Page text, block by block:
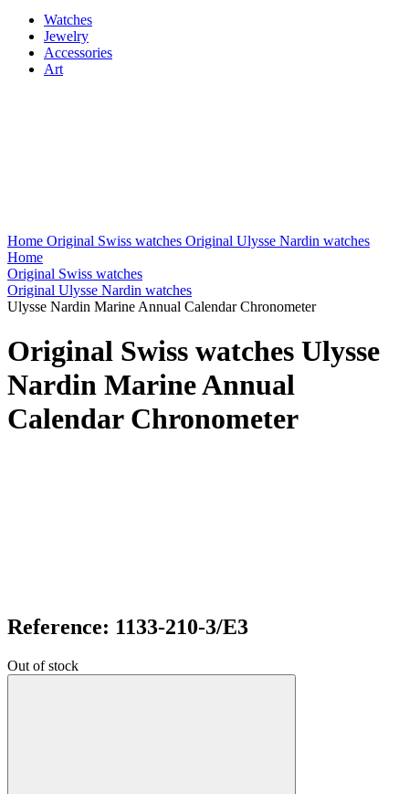
Watches
Jewelry
Accessories
Art
Home Original Swiss watches Original Ulysse Nardin watches
Home
Original Swiss watches
Original Ulysse Nardin watches
Ulysse Nardin Marine Annual Calendar Chronometer
Original Swiss watches Ulysse
Nardin Marine Annual
Calendar Chronometer
Reference: 1133-210-3/E3
Out of stock